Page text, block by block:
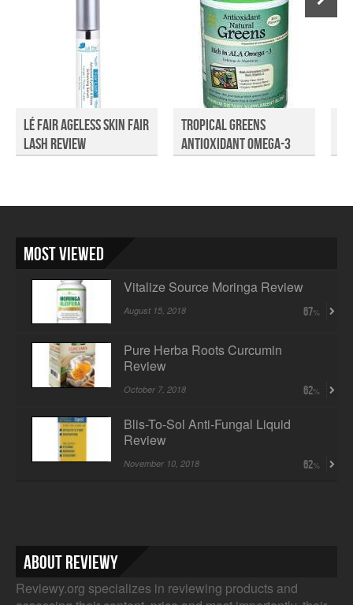
Lé Fair Ageless Skin Fair
Lash Review
Tropical Greens
Antioxidant Omega-3
Most Viewed
Vitalize Source Moringa Review
August 15, 2018 67
Pure Herba Roots Curcumin
Review
October 7, 2018 62
Blis-To-Sol Anti-Fungal Liquid
Review
November 10, 2018 62
About Reviewy
Reviewy.org specializes in reviewing products and